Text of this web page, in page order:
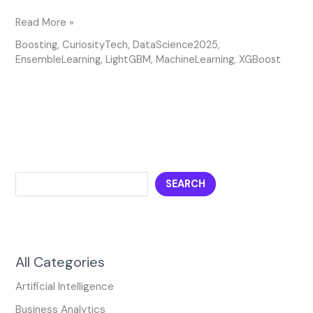
Read More »
Boosting,CuriosityTech,DataScience2025,
EnsembleLearning,LightGBM,MachineLearning, XGBoost
SEARCH
All Categories
Artificial Intelligence
Business Analytics